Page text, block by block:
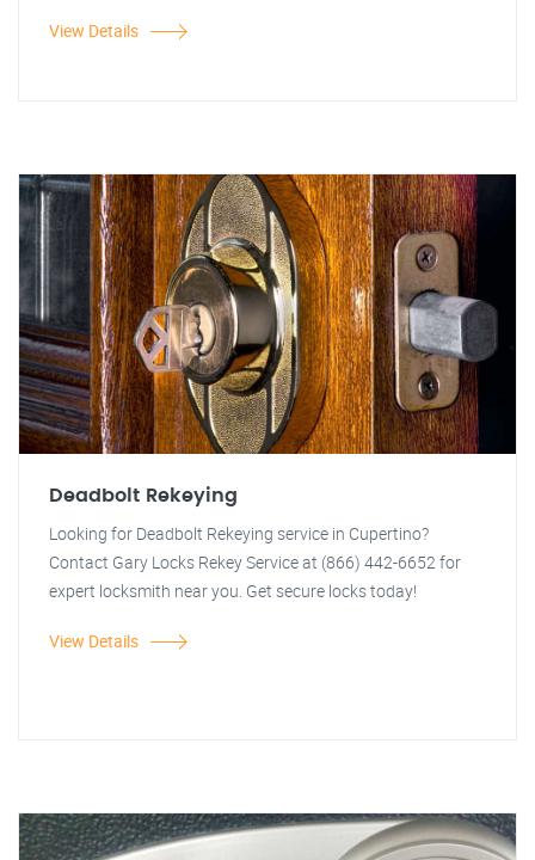
View Details
Deadbolt Rekeying
Looking for Deadbolt Rekeying service in Cupertino?
Contact Gary Locks Rekey Service at (866) 442-6652 for
expert locksmith near you. Get secure locks today!
View Details